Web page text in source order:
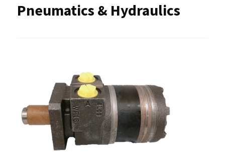
Pneumatics & Hydraulics